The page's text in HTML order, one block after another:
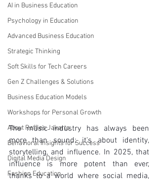
AI in Business Education
Psychology in Education
Advanced Business Education
Strategic Thinking
Soft Skills for Tech Careers
Gen Z Challenges & Solutions
Business Education Models
Workshops for Personal Growth
About Raffles Jakarta
Behavioral Insights for Success
Digital Media Design
Fashion Education
The music industry has always been
more than sound; it's about identity,
storytelling, and influence. In 2025, that
influence is more potent than ever,
thanks to a world where social media,